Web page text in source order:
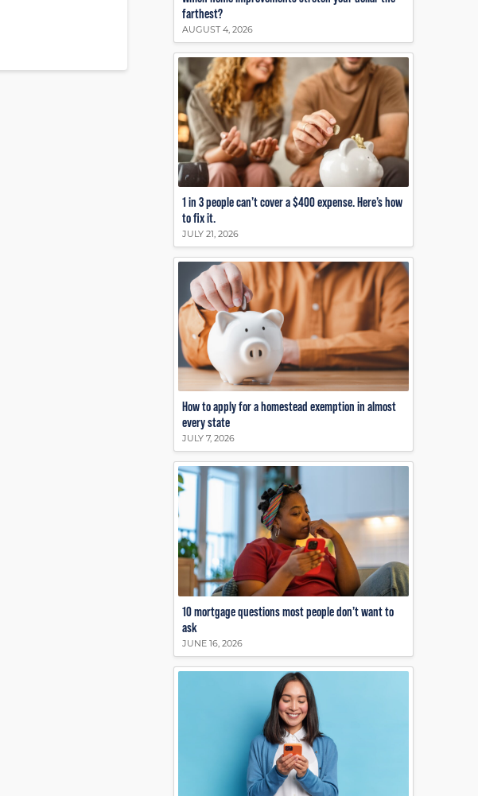
farthest?
AUGUST 4, 2026
1 in 3 people can’t cover a $400 expense. Here’s how
to fix it.
JULY 21, 2026
How to apply for a homestead exemption in almost
every state
JULY 7, 2026
10 mortgage questions most people don’t want to
ask
JUNE 16, 2026